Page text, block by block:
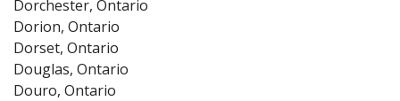
Dorchester, Ontario
Dorion, Ontario
Dorset, Ontario
Douglas, Ontario
Douro, Ontario